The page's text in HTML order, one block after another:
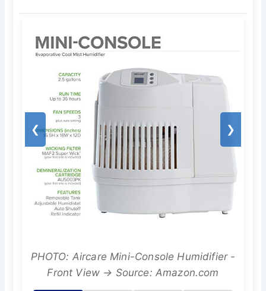
❮ ❯
PHOTO: Aircare Mini-Console Humidifier -
Front View → Source: Amazon.com